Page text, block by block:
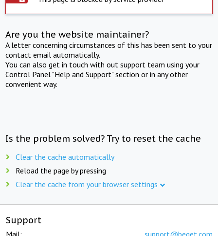
Are you the website maintainer?
A letter concerning circumstances of this has been sent to your
contact email automatically.
You can also get in touch with out support team using your
Control Panel "Help and Support" section or in any other
convenient way.
Is the problem solved? Try to reset the cache
Clear the cache automatically
Reload the page by pressing
Clear the cache from your browser settings
Support
Mail: support@beget.com